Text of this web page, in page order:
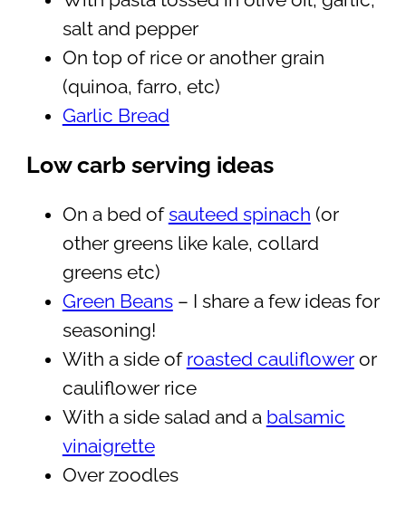
salt and pepper
On top of rice or another grain
(quinoa, farro, etc)
Garlic Bread
Low carb serving ideas
On a bed ofsauteed spinach (or
other greens like kale, collard
greens etc)
Green Beans– I share a few ideas for
seasoning!
With a side of roasted caulifloweror
cauliflower rice
With a side salad and a balsamic
vinaigrette
Over zoodles